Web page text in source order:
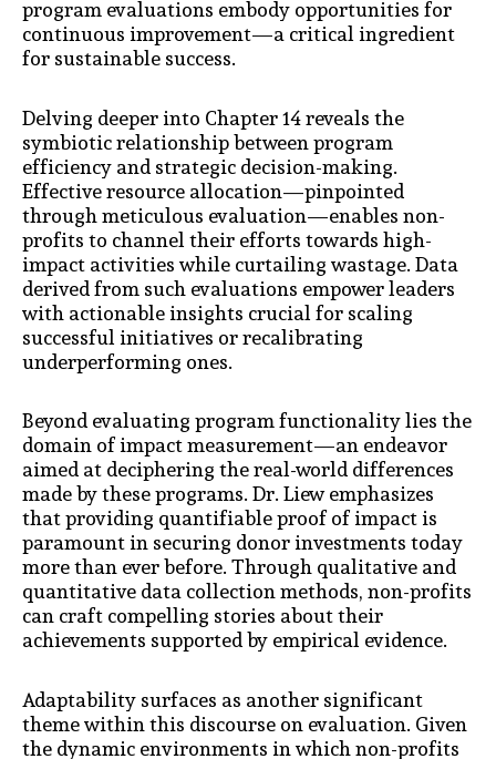
program evaluations embody opportunities for
continuous improvement—a critical ingredient
for sustainable success.
Delving deeper into Chapter 14 reveals the
symbiotic relationship between program
efficiency and strategic decision-making.
Effective resource allocation—pinpointed
through meticulous evaluation—enables non-
profits to channel their efforts towards high-
impact activities while curtailing wastage. Data
derived from such evaluations empower leaders
with actionable insights crucial for scaling
successful initiatives or recalibrating
underperforming ones.
Beyond evaluating program functionality lies the
domain of impact measurement—an endeavor
aimed at deciphering the real-world differences
made by these programs. Dr. Liew emphasizes
that providing quantifiable proof of impact is
paramount in securing donor investments today
more than ever before. Through qualitative and
quantitative data collection methods, non-profits
can craft compelling stories about their
achievements supported by empirical evidence.
Adaptability surfaces as another significant
theme within this discourse on evaluation. Given
the dynamic environments in which non-profits